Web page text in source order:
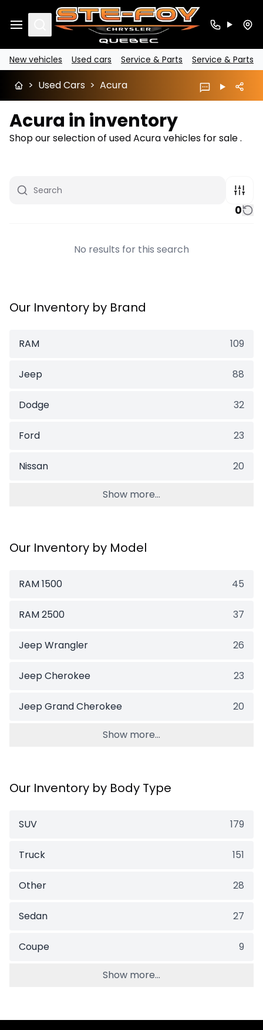
Search
New vehicles Used cars Service & Parts Service & Parts
> Used Cars > Acura
Acura in inventory
Shop our selection of used Acura vehicles for sale .
0
No results for this search
Our Inventory by Brand
RAM 109
Jeep 88
Dodge 32
Ford 23
Nissan 20
Show more...
Our Inventory by Model
RAM 1500 45
RAM 2500 37
Jeep Wrangler 26
Jeep Cherokee 23
Jeep Grand Cherokee 20
Show more...
Our Inventory by Body Type
SUV 179
Truck 151
Other 28
Sedan 27
Coupe 9
Show more...